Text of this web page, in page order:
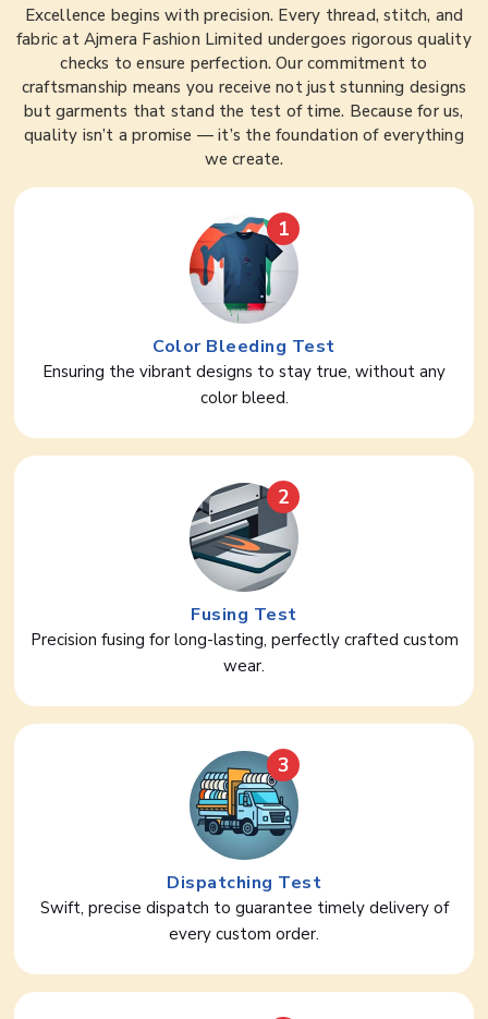
Excellence begins with precision. Every thread, stitch, and
fabric at Ajmera Fashion Limited undergoes rigorous quality
checks to ensure perfection. Our commitment to
craftsmanship means you receive not just stunning designs
but garments that stand the test of time. Because for us,
quality isn’t a promise — it’s the foundation of everything
we create.
1
Color Bleeding Test
Ensuring the vibrant designs to stay true, without any
color bleed.
2
Fusing Test
Precision fusing for long-lasting, perfectly crafted custom
wear.
3
Dispatching Test
Swift, precise dispatch to guarantee timely delivery of
every custom order.